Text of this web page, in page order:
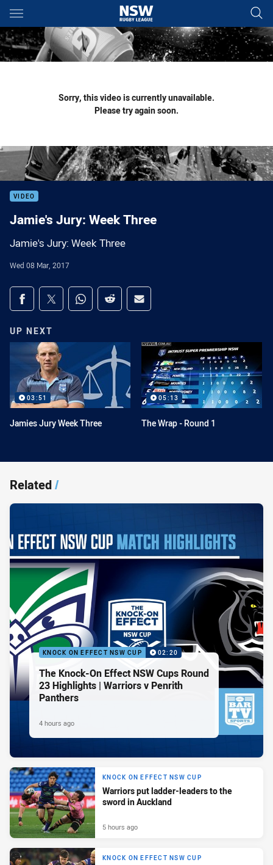
Main
You have skipped the navigation, tab for page content
Sorry, this video is currently unavailable.
Please try again soon.
VIDEO
Jamie's Jury: Week Three
Jamie's Jury: Week Three
Wed 08 Mar, 2017
Share on social media
Share via Facebook
Share via Twitter
Share via Whats-app
Share via Reddit
Share via Email
UP NEXT
03:51
Jamies Jury Week Three
05:13
The Wrap - Round 1
Related/
KNOCK ON EFFECT NSW CUP 02:20
The Knock-On Effect NSW Cups Round
23 Highlights | Warriors v Penrith
Panthers
4 hours ago
KNOCK ON EFFECT NSW CUP
Warriors put ladder-leaders to the
sword in Auckland
5 hours ago
KNOCK ON EFFECT NSW CUP